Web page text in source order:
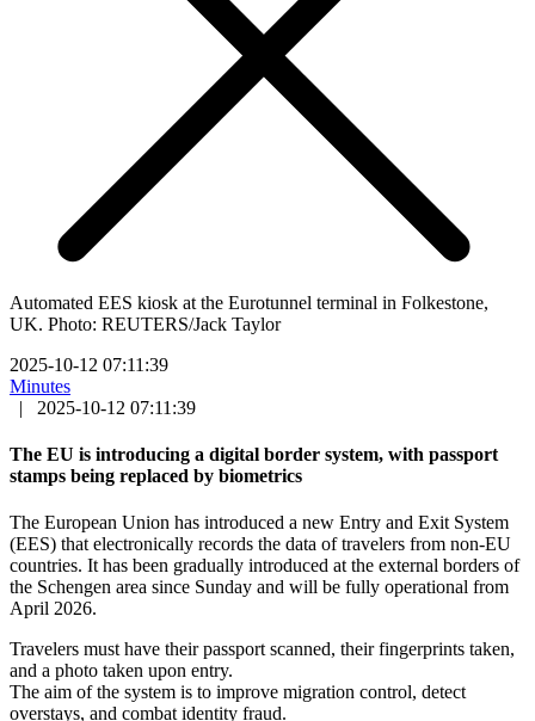
Automated EES kiosk at the Eurotunnel terminal in Folkestone,
UK. Photo: REUTERS/Jack Taylor
2025-10-12 07:11:39
Minutes
|
2025-10-12 07:11:39
The EU is introducing a digital border system, with passport
stamps being replaced by biometrics
The European Union has introduced a new Entry and Exit System
(EES) that electronically records the data of travelers from non-EU
countries. It has been gradually introduced at the external borders of
the Schengen area since Sunday and will be fully operational from
April 2026.
Travelers must have their passport scanned, their fingerprints taken,
and a photo taken upon entry.
The aim of the system is to improve migration control, detect
overstays, and combat identity fraud.